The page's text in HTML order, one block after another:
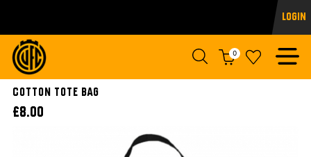
Login
0
Cotton Tote Bag
£8.00